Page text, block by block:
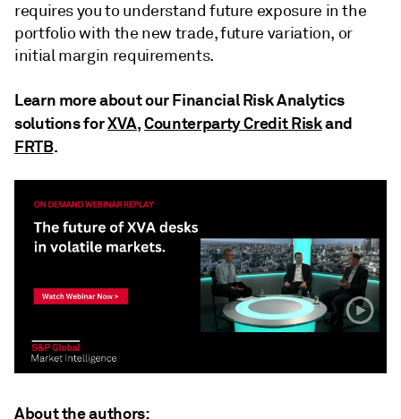
requires you to understand future exposure in the
portfolio with the new trade, future variation, or
initial margin requirements.
Learn more about our Financial Risk Analytics
solutions forXVA,Counterparty Credit Riskand
FRTB.
About the authors: